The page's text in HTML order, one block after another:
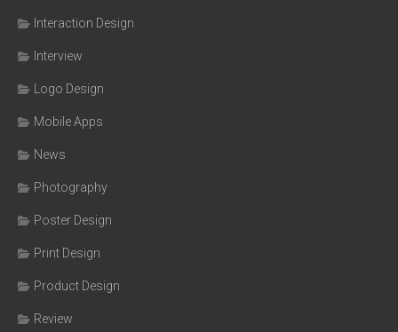
Interaction Design
Interview
Logo Design
Mobile Apps
News
Photography
Poster Design
Print Design
Product Design
Review